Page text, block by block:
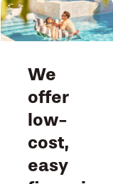
We
offer
low-
cost,
easy